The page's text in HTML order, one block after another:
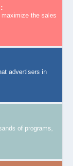
maximize the sales
advertisers in
of programs,